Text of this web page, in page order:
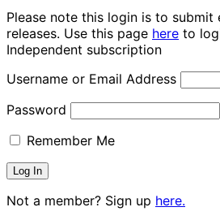
Please note this login is to submit
releases. Use this page here to
Independent subscription
Username or Email Address
Password
Remember Me
Not a member? Sign up here.